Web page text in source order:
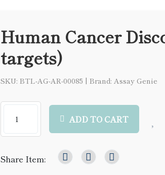
Human Cancer
targets)
SKU: BTL-AG-AR-00085 | Brand: Assay Genie
ADD TO CART
Share Item: